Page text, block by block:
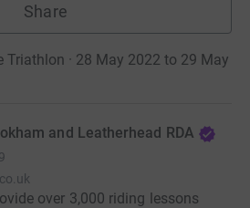
Share
Triathlon · 28 May 2022 to 29 May
and Leatherhead RDA
over 3,000 riding lessons